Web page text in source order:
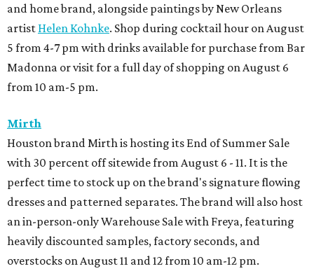
and home brand, alongside paintings by New Orleans
artist Helen Kohnke. Shop during cocktail hour on August
5 from 4-7 pm with drinks available for purchase from Bar
Madonna or visit for a full day of shopping on August 6
from 10 am-5 pm.
Mirth
Houston brand Mirth is hosting its End of Summer Sale
with 30 percent off sitewide from August 6 - 11. It is the
perfect time to stock up on the brand's signature flowing
dresses and patterned separates. The brand will also host
an in-person-only Warehouse Sale with Freya, featuring
heavily discounted samples, factory seconds, and
overstocks on August 11 and 12 from 10 am-12 pm.